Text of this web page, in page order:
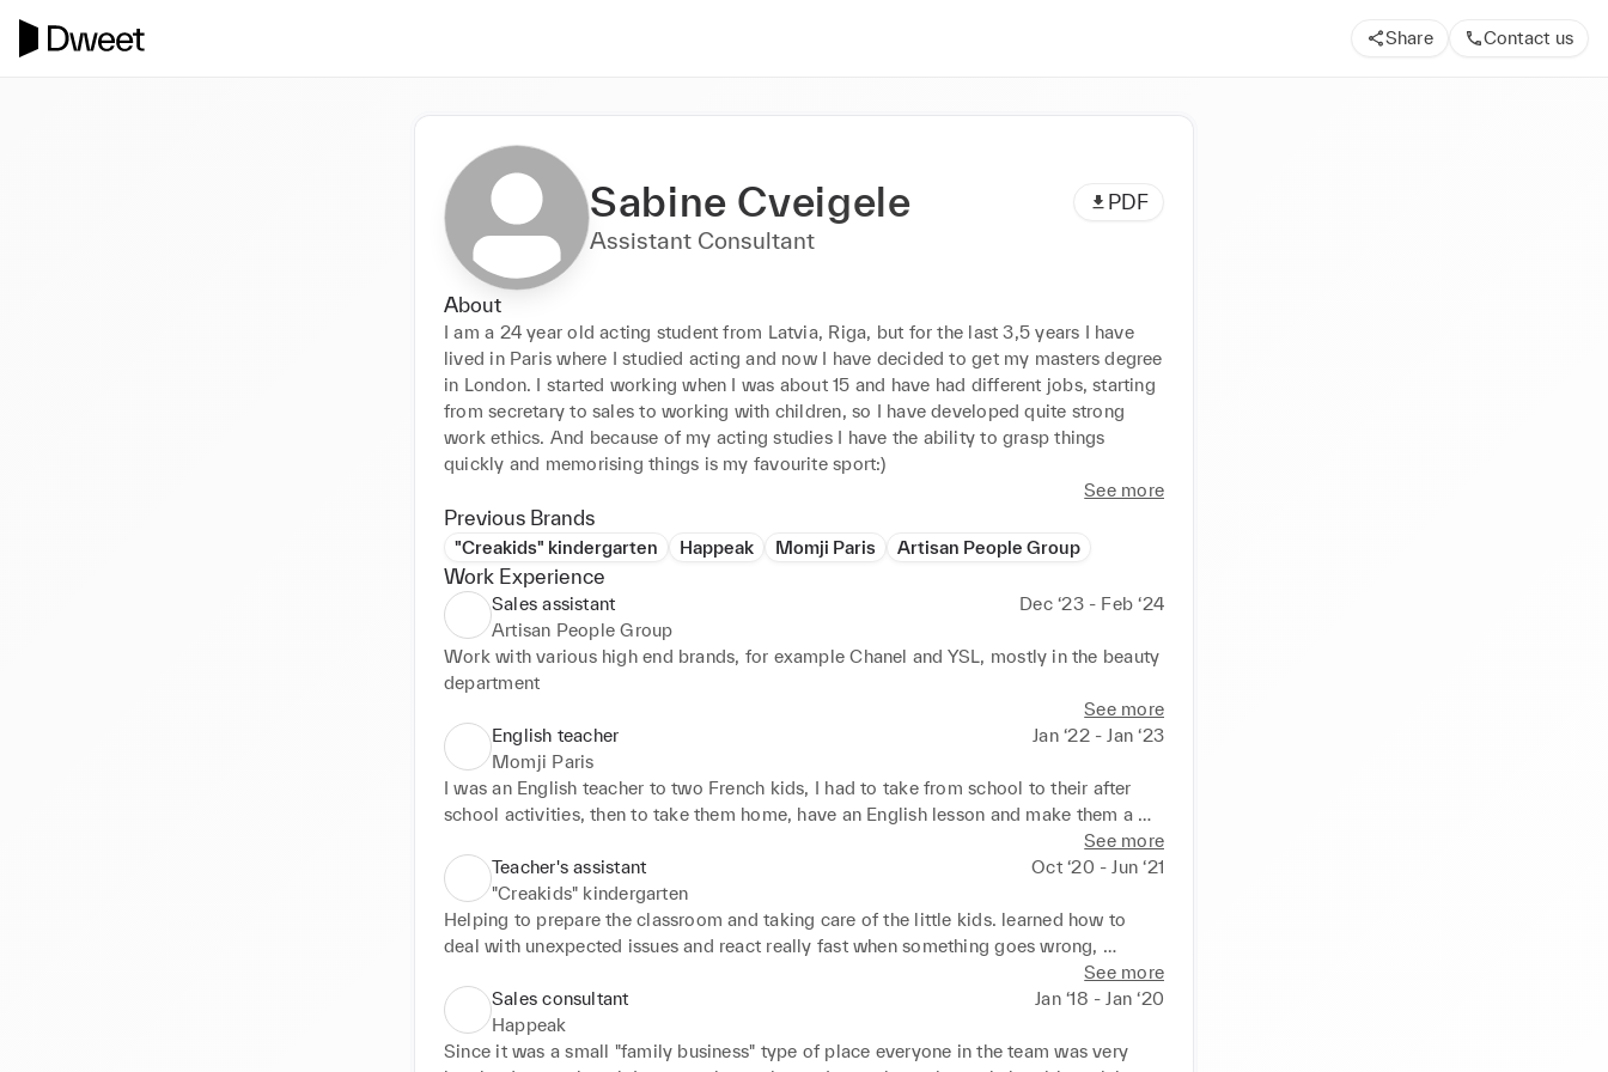
Share Contact us
Sabine Cveigele PDF
Assistant Consultant
About
I am a 24 year old acting student from Latvia, Riga, but for the last 3,5 years I have
lived in Paris where I studied acting and now I have decided to get my masters degree
in London. I started working when I was about 15 and have had different jobs, starting
from secretary to sales to working with children, so I have developed quite strong
work ethics. And because of my acting studies I have the ability to grasp things
See more
Previous Brands
"Creakids" kindergarten Happeak Momji Paris Artisan People Group
Work Experience
Sales assistant
Dec ‘23 - Feb ‘24
Artisan People Group
Work with various high end brands, for example Chanel and YSL, mostly in the beauty
department
See more
English teacher
Jan ‘22 - Jan ‘23
Momji Paris
I was an English teacher to two French kids, I had to take from school to their after
school activities, then to take them home, have an English lesson and make them a
little supper snack. This job thought me patience and great focus, which could as well
be used when working with clients and handling difficult situations
See more
Teacher's assistant
Oct ‘20 - Jun ‘21
"Creakids" kindergarten
Helping to prepare the classroom and taking care of the little kids. learned how to
deal with unexpected issues and react really fast when something goes wrong,
because kids are unpredictable. Also learnt how to work in a team and communicate
issues
See more
Sales consultant
Jan ‘18 - Jan ‘20
Happeak
Since it was a small "family business" type of place everyone in the team was very